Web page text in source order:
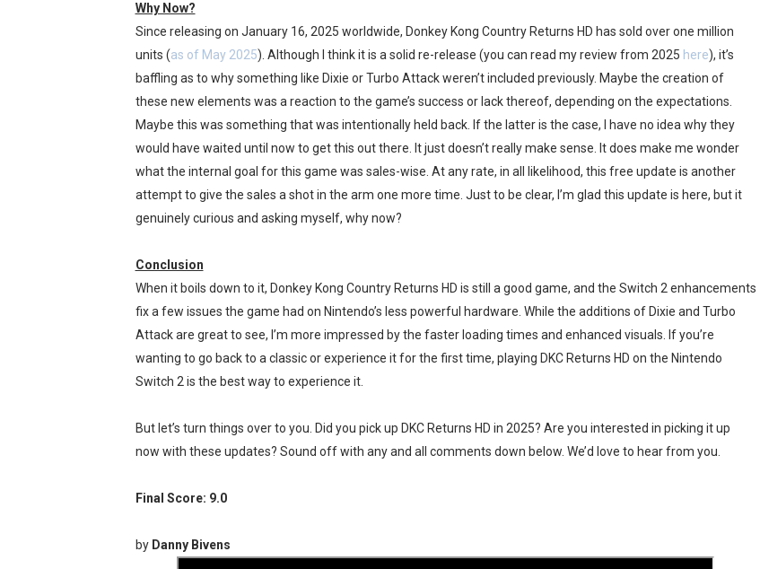
Why Now?
Since releasing on January 16, 2025 worldwide, Donkey Kong Country Returns HD has sold over one million
units (as of May 2025). Although I think it is a solid re-release (you can read my review from 2025 here), it’s
baffling as to why something like Dixie or Turbo Attack weren’t included previously. Maybe the creation of
these new elements was a reaction to the game’s success or lack thereof, depending on the expectations.
Maybe this was something that was intentionally held back. If the latter is the case, I have no idea why they
would have waited until now to get this out there. It just doesn’t really make sense. It does make me wonder
what the internal goal for this game was sales-wise. At any rate, in all likelihood, this free update is another
attempt to give the sales a shot in the arm one more time. Just to be clear, I’m glad this update is here, but it
genuinely curious and asking myself, why now?
Conclusion
When it boils down to it, Donkey Kong Country Returns HD is still a good game, and the Switch 2 enhancements
fix a few issues the game had on Nintendo’s less powerful hardware. While the additions of Dixie and Turbo
Attack are great to see, I’m more impressed by the faster loading times and enhanced visuals. If you’re
wanting to go back to a classic or experience it for the first time, playing DKC Returns HD on the Nintendo
Switch 2 is the best way to experience it.
But let’s turn things over to you. Did you pick up DKC Returns HD in 2025? Are you interested in picking it up
now with these updates? Sound off with any and all comments down below. We’d love to hear from you.
Final Score: 9.0
by Danny Bivens